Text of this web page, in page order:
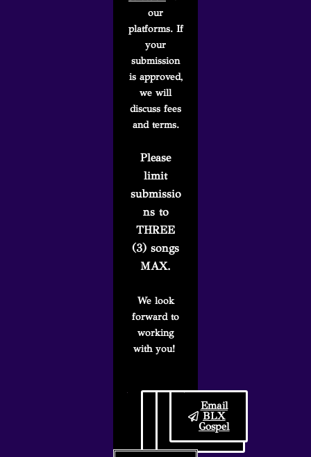
our
platforms. If
your
submission
is approved,
we will
discuss fees
and terms.
Please
limit
submissio
ns to
THREE
(3) songs
MAX.
We look
forward to
working
with you!
BLX
Gospel
Submission
Guidelines
Email
BLX
Gospel